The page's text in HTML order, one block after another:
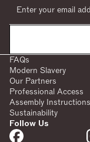
FAQs
Modern Slavery
Our Partners
Professional Access
Assembly
Sustainability
Follow Us